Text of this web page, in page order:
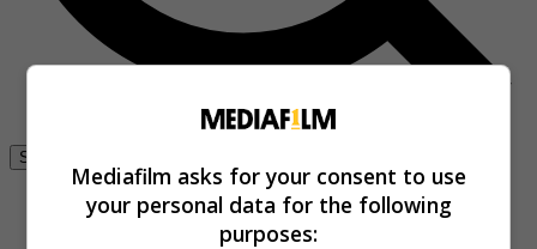
Se connecter
Mediafilm asks for your consent to use
your personal data for the following
purposes: